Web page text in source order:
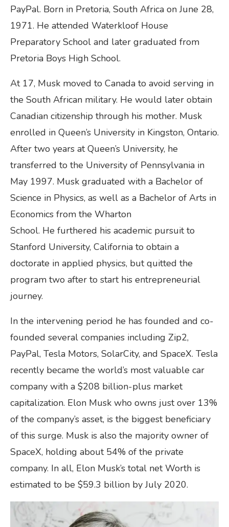
PayPal. Born in Pretoria, South Africa on June 28,
1971. He attended Waterkloof House
Preparatory School and later graduated from
Pretoria Boys High School.
At 17, Musk moved to Canada to avoid serving in
the South African military. He would later obtain
Canadian citizenship through his mother. Musk
enrolled in Queen’s University in Kingston, Ontario.
After two years at Queen’s University, he
transferred to the University of Pennsylvania in
May 1997. Musk graduated with a Bachelor of
Science in Physics, as well as a Bachelor of Arts in
Economics from the Wharton
School. He furthered his academic pursuit to
Stanford University, California to obtain a
doctorate in applied physics, but quitted the
program two after to start his entrepreneurial
journey.
In the intervening period he has founded and co-
founded several companies including Zip2,
PayPal, Tesla Motors, SolarCity, and SpaceX. Tesla
recently became the world’s most valuable car
company with a $208 billion-plus market
capitalization. Elon Musk who owns just over 13%
of the company’s asset, is the biggest beneficiary
of this surge. Musk is also the majority owner of
SpaceX, holding about 54% of the private
company. In all, Elon Musk’s total net Worth is
estimated to be $59.3 billion by July 2020.